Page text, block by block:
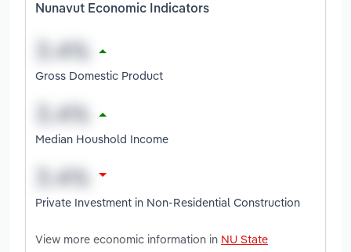
Nunavut Economic Indicators
Gross Domestic Product
Median Houshold Income
Private Investment in Non-Residential Construction
View more economic information in NU State